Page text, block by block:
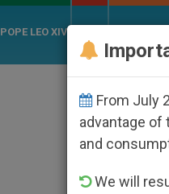
POPE LEO XIV
From July
advantage of
and
We will